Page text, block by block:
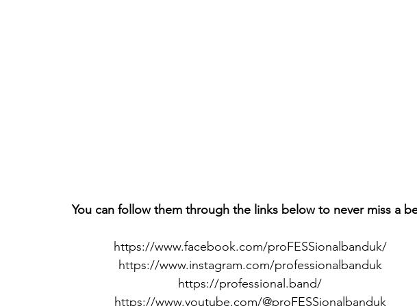
You can follow them through the links below to never miss a
https://www.facebook.com/proFESSionalbanduk/
https://www.instagram.com/professionalbanduk
https://professional.band/
https://www.youtube.com/@proFESSionalbanduk